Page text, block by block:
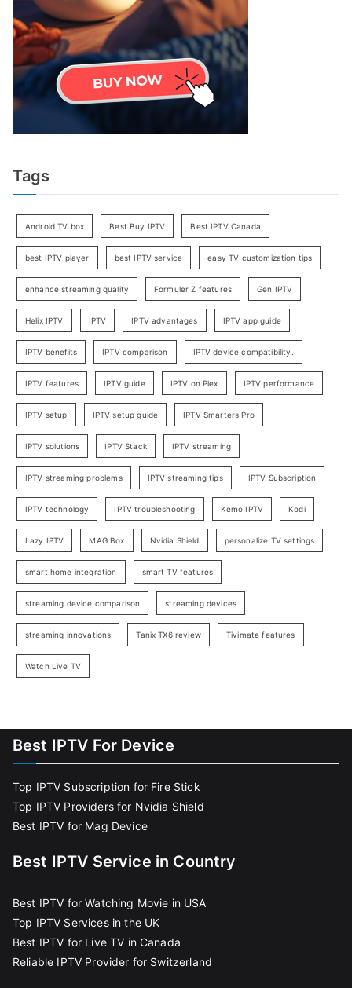
Tags
Android TV box Best Buy IPTV Best IPTV Canada
best IPTV player best IPTV service easy TV customization tips
enhance streaming quality Formuler Z features Gen IPTV
Helix IPTV IPTV IPTV advantages IPTV app guide
IPTV benefits IPTV comparison IPTV device compatibility.
IPTV features IPTV guide IPTV on Plex IPTV performance
IPTV setup IPTV setup guide IPTV Smarters Pro
IPTV solutions IPTV Stack IPTV streaming
IPTV streaming problems IPTV streaming tips IPTV Subscription
IPTV technology IPTV troubleshooting Kemo IPTV Kodi
Lazy IPTV MAG Box Nvidia Shield personalize TV settings
smart home integration smart TV features
streaming device comparison streaming devices
streaming innovations Tanix TX6 review Tivimate features
Watch Live TV
Best IPTV For Device
Top IPTV Subscription for Fire Stick
Top IPTV Providers for Nvidia Shield
Best IPTV for Mag Device
Best IPTV Service in Country
Best IPTV for Watching Movie in USA
Top IPTV Services in the UK
Best IPTV for Live TV in Canada
Reliable IPTV Provider for Switzerland